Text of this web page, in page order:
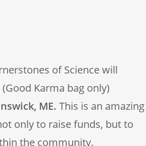
of Science will
Karma bag only)
ME. This is an amazing
only to raise funds, but to
the community.